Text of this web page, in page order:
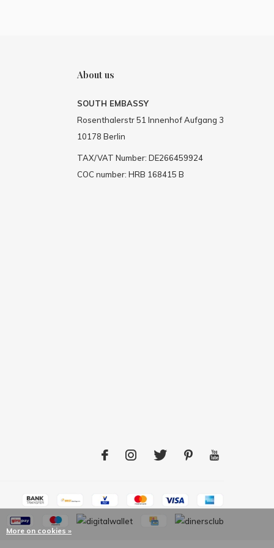
About us
SOUTH EMBASSY
Rosenthalerstr 51 Innenhof Aufgang 3
10178 Berlin
TAX/VAT Number: DE266459924
COC number: HRB 168415 B
More on cookies »